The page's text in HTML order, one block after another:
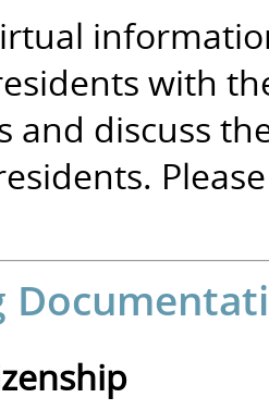
with
and discuss